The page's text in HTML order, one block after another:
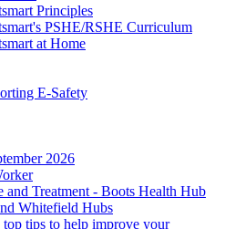
Principles
PSHE/RSHE Curriculum
at Home
E-Safety
2026
and Treatment - Boots Health Hub
Whitefield Hubs
tips to help improve your